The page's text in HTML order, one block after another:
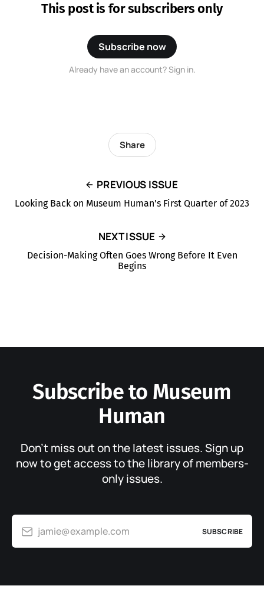
This post is for subscribers only
Subscribe now
Already have an account? Sign in.
PREVIOUS ISSUE
Looking Back on Museum Human's First Quarter of 2023
Share
NEXT ISSUE
Decision-Making Often Goes Wrong Before It Even
Begins
Subscribe to Museum
Human
Don’t miss out on the latest issues. Sign up
now to get access to the library of members-
only issues.
jamie@example.com SUBSCRIBE